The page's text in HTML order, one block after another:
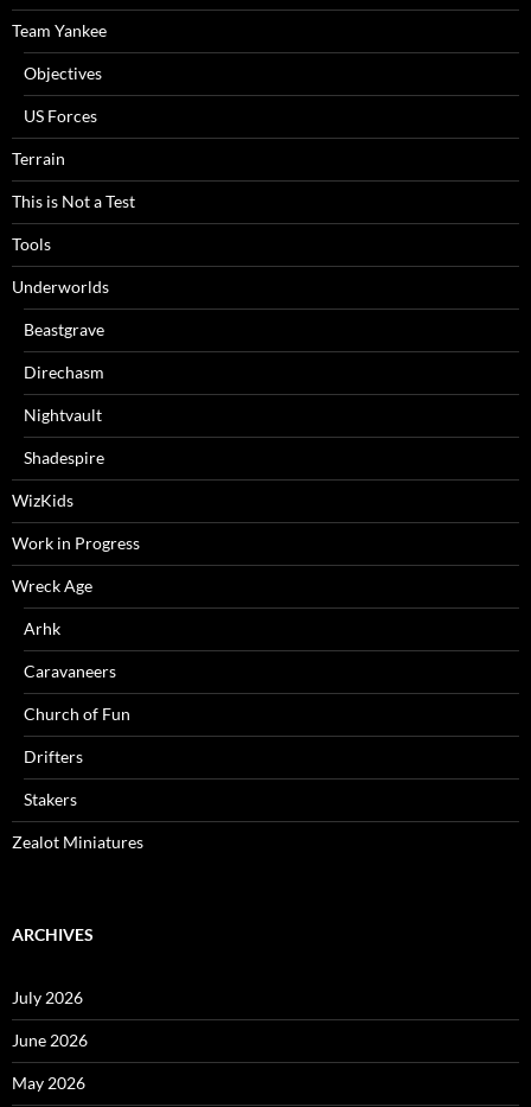
Team Yankee
Objectives
US Forces
Terrain
This is Not a Test
Tools
Underworlds
Beastgrave
Direchasm
Nightvault
Shadespire
WizKids
Work in Progress
Wreck Age
Arhk
Caravaneers
Church of Fun
Drifters
Stakers
Zealot Miniatures
ARCHIVES
July 2026
June 2026
May 2026